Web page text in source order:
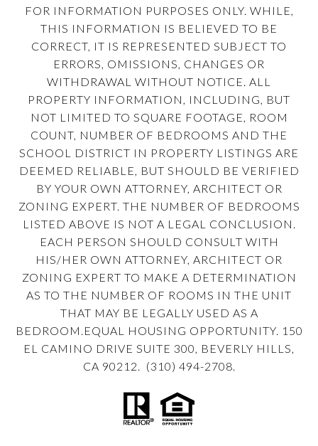
FOR INFORMATION PURPOSES ONLY. WHILE,
THIS INFORMATION IS BELIEVED TO BE
CORRECT, IT IS REPRESENTED SUBJECT TO
ERRORS, OMISSIONS, CHANGES OR
WITHDRAWAL WITHOUT NOTICE. ALL
PROPERTY INFORMATION, INCLUDING, BUT
NOT LIMITED TO SQUARE FOOTAGE, ROOM
COUNT, NUMBER OF BEDROOMS AND THE
SCHOOL DISTRICT IN PROPERTY LISTINGS ARE
DEEMED RELIABLE, BUT SHOULD BE VERIFIED
BY YOUR OWN ATTORNEY, ARCHITECT OR
ZONING EXPERT. THE NUMBER OF BEDROOMS
LISTED ABOVE IS NOT A LEGAL CONCLUSION.
EACH PERSON SHOULD CONSULT WITH
HIS/HER OWN ATTORNEY, ARCHITECT OR
ZONING EXPERT TO MAKE A DETERMINATION
AS TO THE NUMBER OF ROOMS IN THE UNIT
THAT MAY BE LEGALLY USED AS A
BEDROOM.EQUAL HOUSING OPPORTUNITY. 150
EL CAMINO DRIVE SUITE 300, BEVERLY HILLS,
CA 90212. (310) 494-2708.